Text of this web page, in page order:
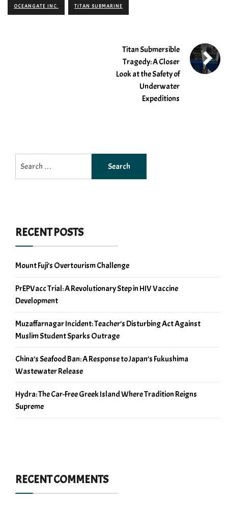
OCEANGATE INC. TITAN SUBMARINE
Titan Submersible
Tragedy: A Closer
Look at the Safety of
Underwater
Expeditions
for:
RECENT POSTS
Mount Fuji’s Overtourism Challenge
PrEPVacc Trial: A Revolutionary Step in HIV Vaccine
Development
Muzaffarnagar Incident: Teacher’s Disturbing Act Against
Muslim Student Sparks Outrage
China’s Seafood Ban: A Response to Japan’s Fukushima
Wastewater Release
Hydra: The Car-Free Greek Island Where Tradition Reigns
Supreme
RECENT COMMENTS